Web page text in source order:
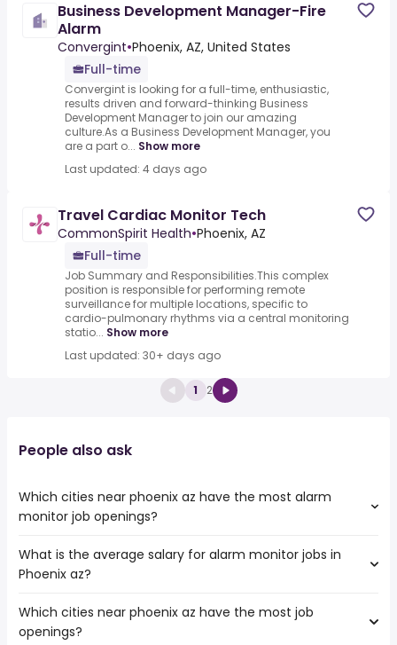
Business Development Manager-Fire
Alarm
Convergint•Phoenix, AZ, United States
Full-time
Convergint is looking for a full-time, enthusiastic,
results driven and forward-thinking Business
Development Manager to join our amazing
culture.As a Business Development Manager, you
are a part o... Show more
Last updated: 4 days ago
Travel Cardiac Monitor Tech
CommonSpirit Health•Phoenix, AZ
Full-time
Job Summary and Responsibilities.This complex
position is responsible for performing remote
surveillance for multiple locations, specific to
cardio-pulmonary rhythms via a central monitoring
statio... Show more
Last updated: 30+ days ago
1 2
People also ask
Which cities near phoenix az have the most alarm
monitor job openings?
The cities near phoenix az that boast the highest number
of alarm monitor jobs are:
Mesa
What is the average salary for alarm monitor jobs in
Phoenix az?
The average salary range is between $ 26,569 and $
41,828 year , with the
Which cities near phoenix az have the most job
openings?